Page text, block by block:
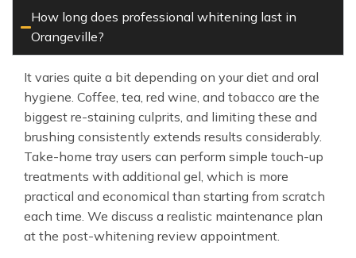
How long does professional whitening last in
Orangeville?
It varies quite a bit depending on your diet and oral
hygiene. Coffee, tea, red wine, and tobacco are the
biggest re-staining culprits, and limiting these and
brushing consistently extends results considerably.
Take-home tray users can perform simple touch-up
treatments with additional gel, which is more
practical and economical than starting from scratch
each time. We discuss a realistic maintenance plan
at the post-whitening review appointment.